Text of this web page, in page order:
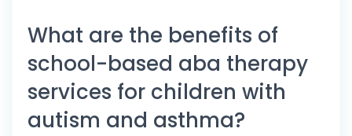
What are the benefits of
school-based aba therapy
services for children with
autism and asthma?